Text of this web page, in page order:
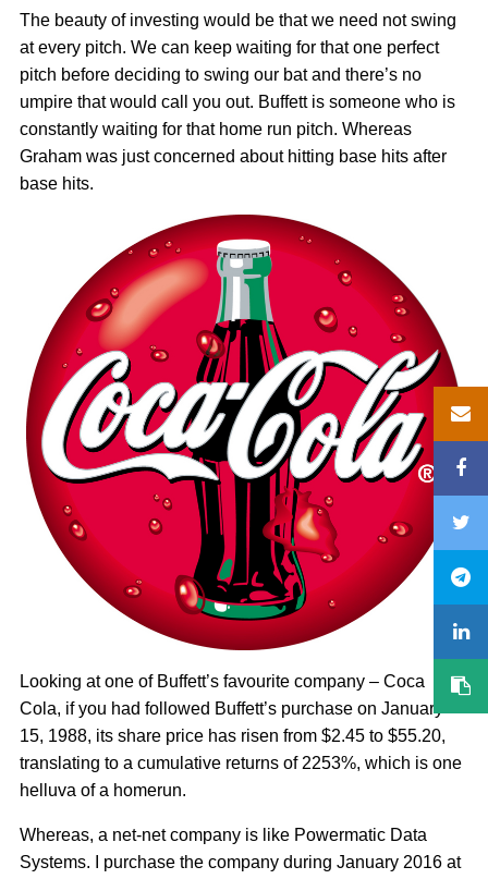
The beauty of investing would be that we need not swing
at every pitch. We can keep waiting for that one perfect
pitch before deciding to swing our bat and there’s no
umpire that would call you out. Buffett is someone who is
constantly waiting for that home run pitch. Whereas
Graham was just concerned about hitting base hits after
base hits.
Looking at one of Buffett’s favourite company – Coca
Cola, if you had followed Buffett’s purchase on January
15, 1988, its share price has risen from $2.45 to $55.20,
translating to a cumulative returns of 2253%, which is one
helluva of a homerun.
Whereas, a net-net company is like Powermatic Data
Systems. I purchase the company during January 2016 at